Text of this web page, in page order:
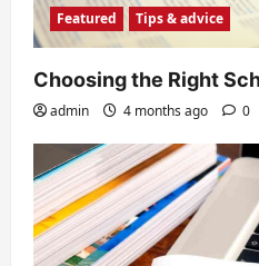
Featured Tips & advice
Choosing the Right
admin 4 months ago 0